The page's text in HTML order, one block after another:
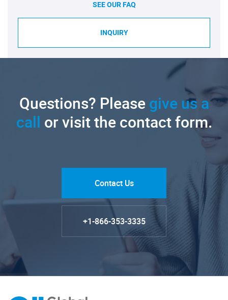
SEE OUR FAQ
INQUIRY
Questions? Pleasegive us a
call or visit the contact form.
Contact Us
+1-866-353-3335